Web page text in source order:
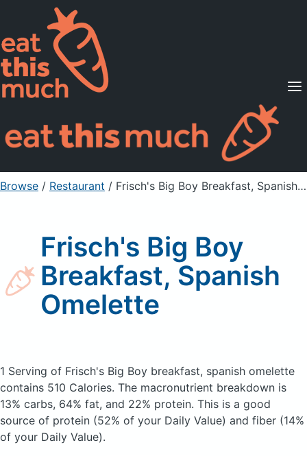
Supported Diets
Pricing
For Professionals
Sign Up Already a member? Sign in
Browse / Restaurant / Frisch's Big Boy Breakfast, Spanish Omelette
Frisch's Big Boy
Breakfast, Spanish
Omelette
1 Serving of Frisch's Big Boy breakfast, spanish omelette
contains 510 Calories. The macronutrient breakdown is
13% carbs, 64% fat, and 22% protein. This is a good
source of protein (52% of your Daily Value) and fiber (14%
of your Daily Value).